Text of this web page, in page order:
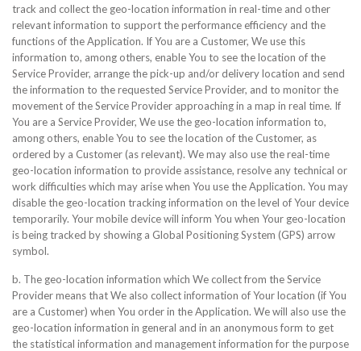
track and collect the geo-location information in real-time and other
relevant information to support the performance efficiency and the
functions of the Application. If You are a Customer, We use this
information to, among others, enable You to see the location of the
Service Provider, arrange the pick-up and/or delivery location and send
the information to the requested Service Provider, and to monitor the
movement of the Service Provider approaching in a map in real time. If
You are a Service Provider, We use the geo-location information to,
among others, enable You to see the location of the Customer, as
ordered by a Customer (as relevant). We may also use the real-time
geo-location information to provide assistance, resolve any technical or
work difficulties which may arise when You use the Application. You may
disable the geo-location tracking information on the level of Your device
temporarily. Your mobile device will inform You when Your geo-location
is being tracked by showing a Global Positioning System (GPS) arrow
symbol.
b. The geo-location information which We collect from the Service
Provider means that We also collect information of Your location (if You
are a Customer) when You order in the Application. We will also use the
geo-location information in general and in an anonymous form to get
the statistical information and management information for the purpose